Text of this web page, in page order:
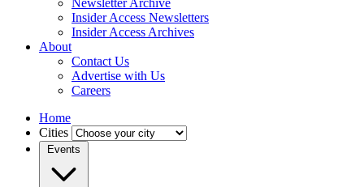
Newsletter Archive
Insider Access Newsletters
Insider Access Archives
About
Contact Us
Advertise with Us
Careers
Home
Cities
Events